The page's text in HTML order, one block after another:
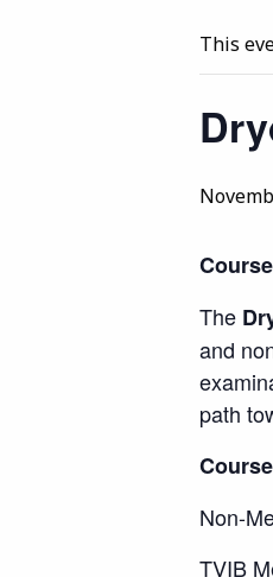
This
The
and
path
Non-
TVIB